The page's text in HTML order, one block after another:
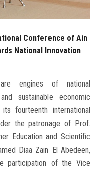
Conference of Ain
National Innovation
engines of national
sustainable economic
fourteenth international
the patronage of Prof.
Education and Scientific
Diaa Zain El Abedeen,
participation of the Vice